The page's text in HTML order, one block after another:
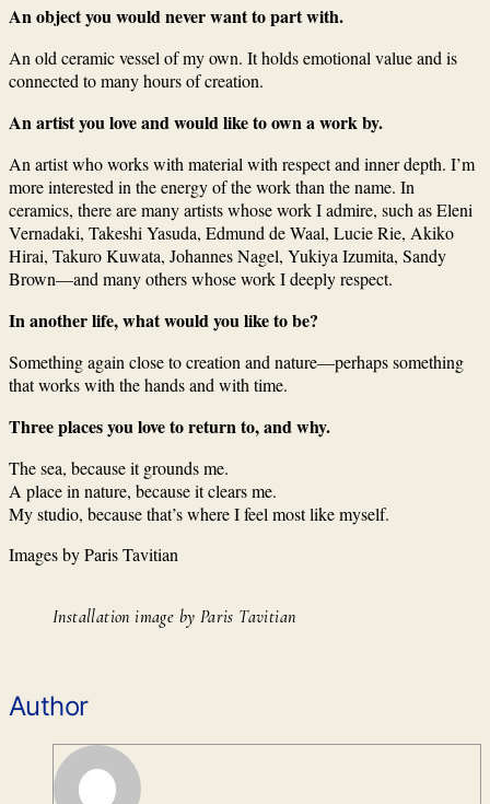
An object you would never want to part with.
An old ceramic vessel of my own. It holds emotional value and is
connected to many hours of creation.
An artist you love and would like to own a work by.
An artist who works with material with respect and inner depth. I’m
more interested in the energy of the work than the name. In
ceramics, there are many artists whose work I admire, such as Eleni
Vernadaki, Takeshi Yasuda, Edmund de Waal, Lucie Rie, Akiko
Hirai, Takuro Kuwata, Johannes Nagel, Yukiya Izumita, Sandy
Brown—and many others whose work I deeply respect.
In another life, what would you like to be?
Something again close to creation and nature—perhaps something
that works with the hands and with time.
Three places you love to return to, and why.
The sea, because it grounds me.
A place in nature, because it clears me.
My studio, because that’s where I feel most like myself.
Images by Paris Tavitian
Installation image by Paris Tavitian
Author